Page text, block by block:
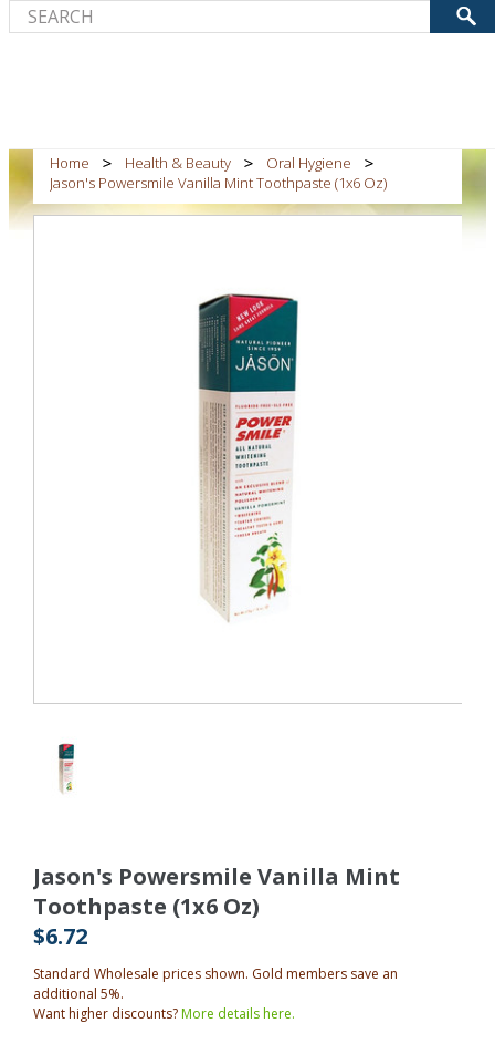
Home Health & Beauty
Oral Hygiene
Jason's Powersmile Vanilla Mint Toothpaste (1x6 Oz)
Jason's Powersmile Vanilla Mint
Toothpaste (1x6 Oz)
$6.72
Standard Wholesale prices shown. Gold members save an
additional 5%.
Want higher discounts?More details here.